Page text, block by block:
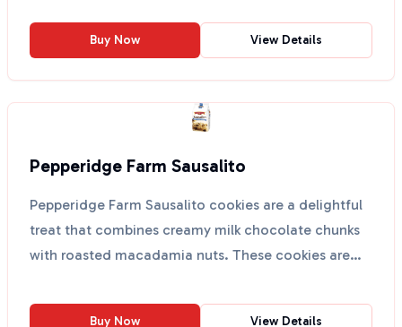
Buy Now View Details
Pepperidge Farm Sausalito
Pepperidge Farm Sausalito cookies are a delightful
treat that combines creamy milk chocolate chunks
with roasted macadamia nuts. These cookies are
Buy Now View Details